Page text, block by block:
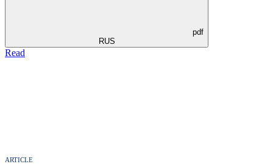
pdf
RUS
Read
ARTICLE